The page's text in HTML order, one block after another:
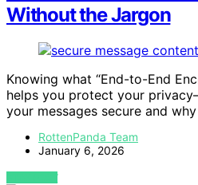
Without the Jargon
Knowing what “End-to-End
helps you protect your
your messages secure and
RottenPanda Team
January 6, 2026
VIEW POST